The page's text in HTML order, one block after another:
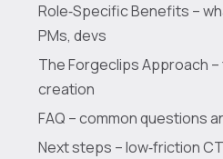
Role‑Specific Benefits –
PMs, devs
The Forgeclips Approach
creation
FAQ – common questions
Next steps – low‑friction